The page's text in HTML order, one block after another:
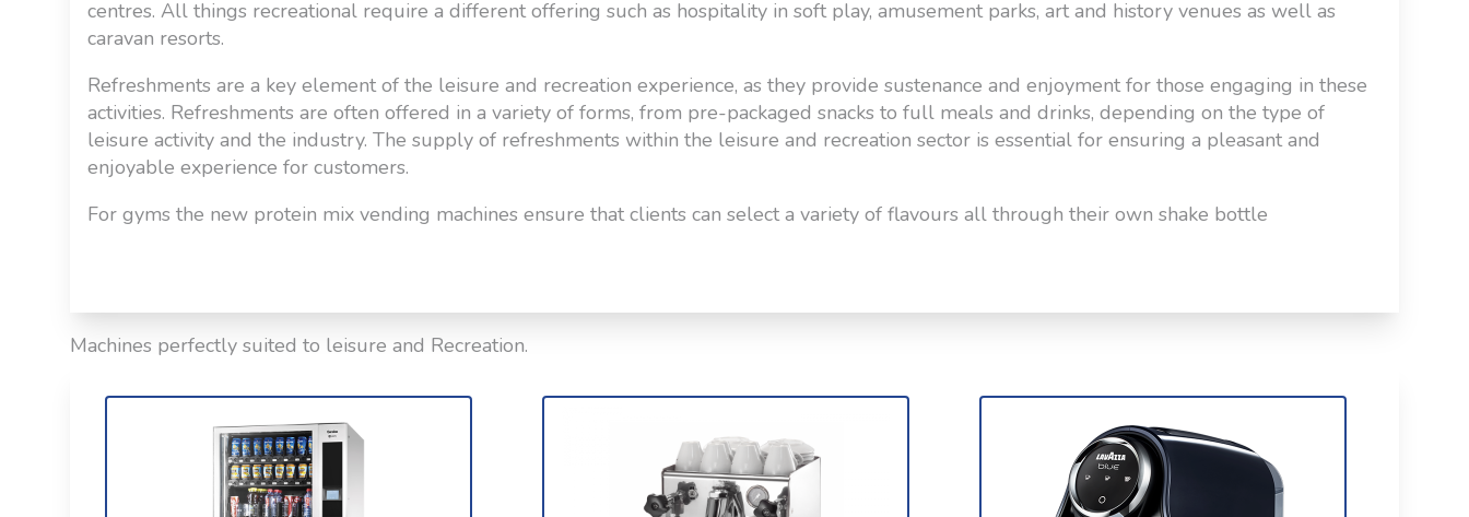
centres. All things recreational require a different offering such as hospitality in soft play, amusement parks, art and history venues as well as
caravan resorts.
Refreshments are a key element of the leisure and recreation experience, as they provide sustenance and enjoyment for those engaging in these
activities. Refreshments are often offered in a variety of forms, from pre-packaged snacks to full meals and drinks, depending on the type of
leisure activity and the industry. The supply of refreshments within the leisure and recreation sector is essential for ensuring a pleasant and
enjoyable experience for customers.
For gyms the new protein mix vending machines ensure that clients can select a variety of flavours all through their own shake bottle
Machines perfectly suited to leisure and Recreation.